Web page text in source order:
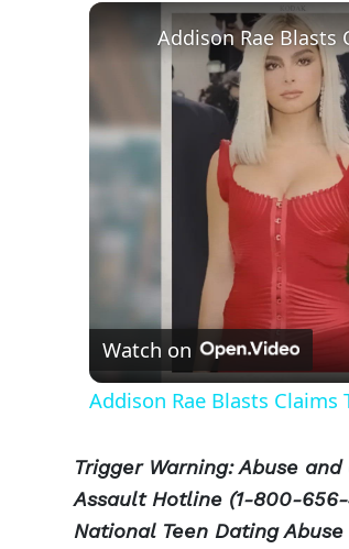
Watch on
Addison Rae Blasts
Trigger Warning: Abuse
Assault Hotline (1-800-
National Teen Dating